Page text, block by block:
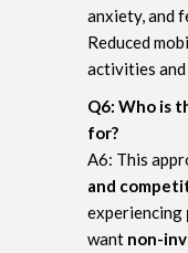
anxiety, and
Reduced
activities and
Q6: Who is
for?
A6: This
and
experiencing
want non-